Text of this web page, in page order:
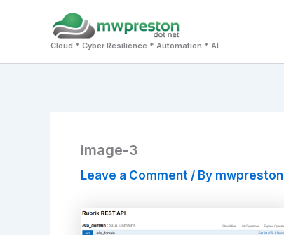
Cloud * Cyber Resilience * Automation * AI
image-3
Leave a Comment / By mwpreston